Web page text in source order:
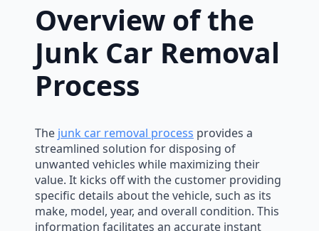
Overview of the
Junk Car Removal
Process
The junk car removal process provides a
streamlined solution for disposing of
unwanted vehicles while maximizing their
value. It kicks off with the customer providing
specific details about the vehicle, such as its
make, model, year, and overall condition. This
information facilitates an accurate instant